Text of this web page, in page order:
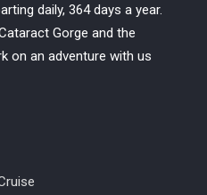
daily, 364 days a year.
Gorge and the
on an adventure with us